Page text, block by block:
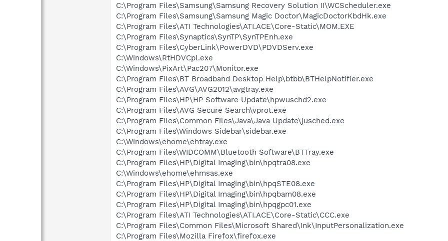
C:\Program Files\Samsung\Samsung Recovery Solution II\WCScheduler.exe
C:\Program Files\Samsung\Samsung Magic Doctor\MagicDoctorKbdHk.exe
C:\Program Files\ATI Technologies\ATI.ACE\Core-Static\MOM.EXE
C:\Program Files\Synaptics\SynTP\SynTPEnh.exe
C:\Program Files\CyberLink\PowerDVD\PDVDServ.exe
C:\Windows\RtHDVCpl.exe
C:\Windows\PixArt\Pac207\Monitor.exe
C:\Program Files\BT Broadband Desktop Help\btbb\BTHelpNotifier.exe
C:\Program Files\AVG\AVG2012\avgtray.exe
C:\Program Files\HP\HP Software Update\hpwuschd2.exe
C:\Program Files\AVG Secure Search\vprot.exe
C:\Program Files\Common Files\Java\Java Update\jusched.exe
C:\Program Files\Windows Sidebar\sidebar.exe
C:\Windows\ehome\ehtray.exe
C:\Program Files\WIDCOMM\Bluetooth Software\BTTray.exe
C:\Program Files\HP\Digital Imaging\bin\hpqtra08.exe
C:\Windows\ehome\ehmsas.exe
C:\Program Files\HP\Digital Imaging\bin\hpqSTE08.exe
C:\Program Files\HP\Digital Imaging\bin\hpqbam08.exe
C:\Program Files\HP\Digital Imaging\bin\hpqgpc01.exe
C:\Program Files\ATI Technologies\ATI.ACE\Core-Static\CCC.exe
C:\Program Files\Common Files\Microsoft Shared\Ink\InputPersonalization.exe
C:\Program Files\Mozilla Firefox\firefox.exe